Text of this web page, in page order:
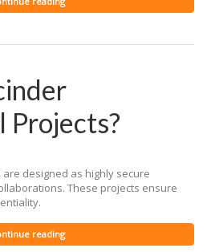
Projects?
designed as highly secure
These projects ensure
reading